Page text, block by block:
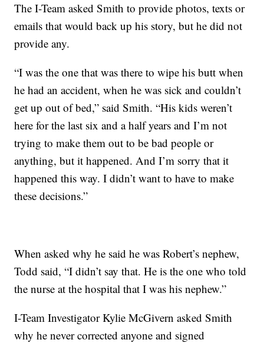
The I-Team asked Smith to provide photos, texts or
emails that would back up his story, but he did not
provide any.
“I was the one that was there to wipe his butt when
he had an accident, when he was sick and couldn’t
get up out of bed,” said Smith. “His kids weren’t
here for the last six and a half years and I’m not
trying to make them out to be bad people or
anything, but it happened. And I’m sorry that it
happened this way. I didn’t want to have to make
these decisions.”
When asked why he said he was Robert’s nephew,
Todd said, “I didn’t say that. He is the one who told
the nurse at the hospital that I was his nephew.”
I-Team Investigator Kylie McGivern asked Smith
why he never corrected anyone and signed